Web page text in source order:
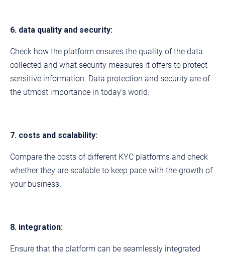
6. data quality and security:
Check how the platform ensures the quality of the data
collected and what security measures it offers to protect
sensitive information. Data protection and security are of
the utmost importance in today's world.
7. costs and scalability:
Compare the costs of different KYC platforms and check
whether they are scalable to keep pace with the growth of
your business.
8. integration:
Ensure that the platform can be seamlessly integrated